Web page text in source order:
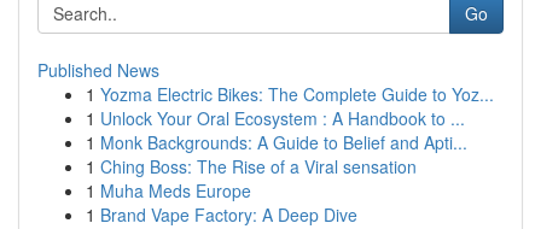
Go
Published News
1 Yozma Electric Bikes: The Complete Guide to Yoz...
1 Unlock Your Oral Ecosystem : A Handbook to ...
1 Monk Backgrounds: A Guide to Belief and Apti...
1 Ching Boss: The Rise of a Viral sensation
1 Muha Meds Europe
1 Brand Vape Factory: A Deep Dive